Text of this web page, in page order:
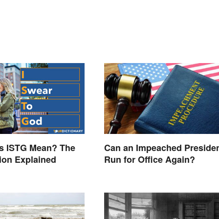
ISTG Mean? The
Explained
Can an Impeached
Run for Office Again?